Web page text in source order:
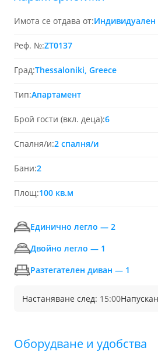
Имота се отдава от:Индивидуален
Реф. №:ZT0137
Град:Thessaloniki, Greece
Тип:Апартамент
Брой гости (вкл. деца):6
Спалня/и:2 спалня/и
Бани:2
Площ:100 кв.м
Единично легло — 2
Двойно легло — 1
Разтегателен диван — 1
Настаняване след: 15:00
Обoрудване и удобства